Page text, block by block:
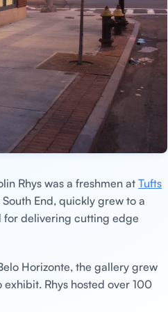
Rhys was a freshmen atTufts
End, quickly grew to a
delivering cutting edge
Horizonte, the gallery grew
Rhys hosted over 100